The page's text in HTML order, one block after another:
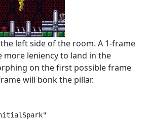
left side of the room. A 1-frame
more leniency to land in the
on the first possible frame
will bonk the pillar.